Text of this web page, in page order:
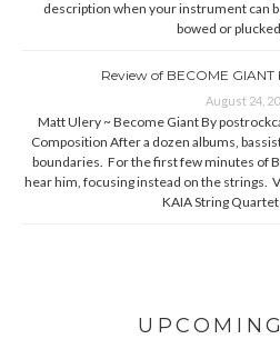
description when your instrument can
bowed or
Review of BECOME GIANT
August 24,
Matt Ulery ~ Become Giant By
Composition After a dozen albums,
boundaries. For the first few minutes of
hear him, focusing instead on the strings.
KAIA String